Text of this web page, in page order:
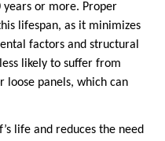
or more. Proper
lifespan, as it minimizes
factors and structural
likely to suffer from
loose panels, which can
life and reduces the need